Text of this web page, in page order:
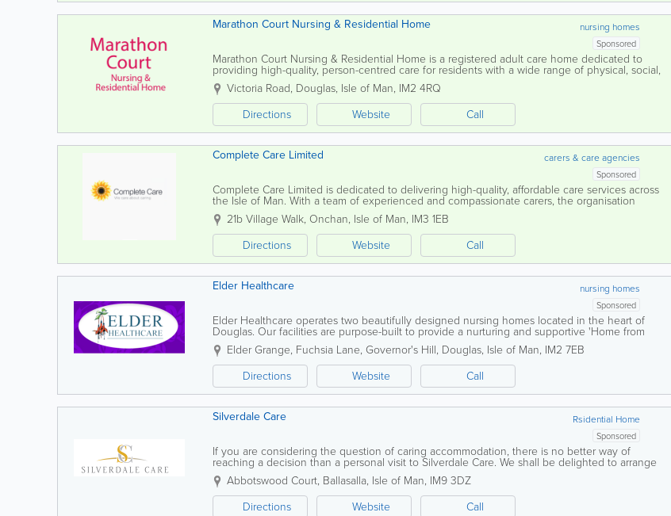
nursing homes
Marathon Court Nursing & Residential Home
Sponsored
Marathon Court Nursing & Residential Home is a registered adult care home dedicated to
providing high-quality, person-centred care for residents with a wide range of physical, social,
emotional, and spiritual needs. The home focuses on...
Victoria Road, Douglas, Isle of Man, IM2 4RQ
Directions
Website Call
carers & care agencies
Complete Care Limited
Sponsored
Complete Care Limited is dedicated to delivering high-quality, affordable care services across
the Isle of Man. With a team of experienced and compassionate carers, the organisation
focuses on providing flexible, person-centred support...
21b Village Walk, Onchan, Isle of Man, IM3 1EB
Directions
Website Call
nursing homes
Elder Healthcare
Sponsored
Elder Healthcare operates two beautifully designed nursing homes located in the heart of
Douglas. Our facilities are purpose-built to provide a nurturing and supportive 'Home from
Home' environment, where residents are treated with dignity...
Elder Grange, Fuchsia Lane, Governor's Hill, Douglas, Isle of Man, IM2 7EB
Directions
Website Call
Rsidential Home
Silverdale Care
Sponsored
If you are considering the question of caring accommodation, there is no better way of
reaching a decision than a personal visit to Silverdale Care. We shall be delighted to arrange
for you to see the Nursing Home, view the services we...
Abbotswood Court, Ballasalla, Isle of Man, IM9 3DZ
Directions
Website Call